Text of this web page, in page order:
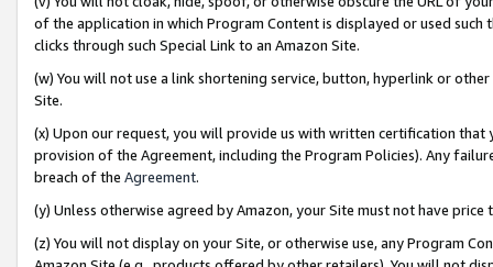
of the application in which Program Content is displayed or used
clicks through such Special Link to an Amazon Site.
(w) You will not use a link shortening service, button, hyperlink or
Site.
(x) Upon our request, you will provide us with written certification
provision of the Agreement, including the Program Policies). Any
breach of the Agreement.
(y) Unless otherwise agreed by Amazon, your Site must not have
(z) You will not display on your Site, or otherwise use, any Program